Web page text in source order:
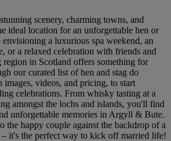
scenery, charming towns, and
ideal location for an unforgettable hen or
a luxurious spa weekend, an
or a relaxed celebration with friends and
in Scotland offers something for
our curated list of hen and stag do
images, videos, and pricing, to start
celebrations. From whisky tasting at a
amongst the lochs and islands, you'll find
unforgettable memories in Argyll & Bute.
the happy couple against the backdrop of a
– it's the perfect way to kick off married life!